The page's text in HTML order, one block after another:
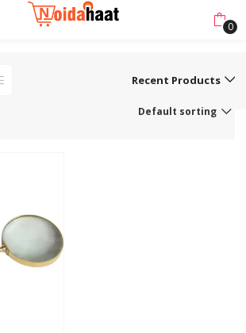
0
Recent Products
Default sorting